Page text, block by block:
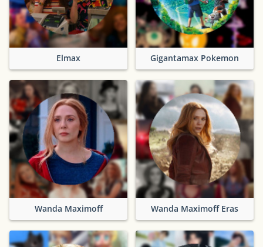
Elmax Gigantamax Pokemon
Wanda Maximoff Wanda Maximoff Eras